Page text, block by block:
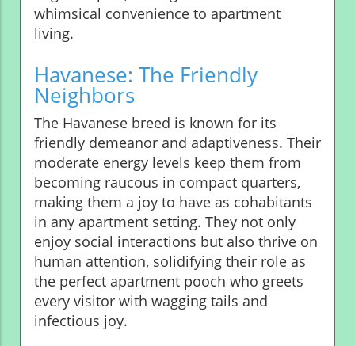
whimsical convenience to apartment
living.
Havanese: The Friendly
Neighbors
The Havanese breed is known for its
friendly demeanor and adaptiveness. Their
moderate energy levels keep them from
becoming raucous in compact quarters,
making them a joy to have as cohabitants
in any apartment setting. They not only
enjoy social interactions but also thrive on
human attention, solidifying their role as
the perfect apartment pooch who greets
every visitor with wagging tails and
infectious joy.